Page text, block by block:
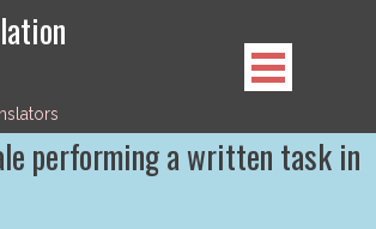
performing a written task in